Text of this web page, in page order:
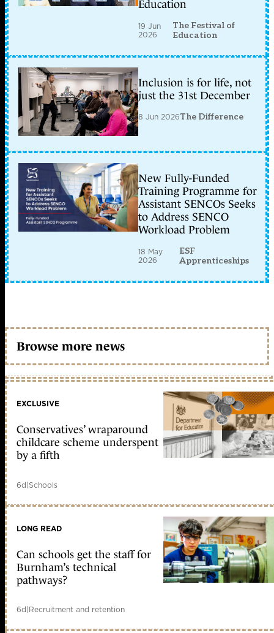
Education
19 Jun
2026
The Festival of
Education
Inclusion is for life, not
just the 31st December
8 Jun 2026The Difference
New Fully-Funded
Training Programme for
Assistant SENCOs Seeks
to Address SENCO
Workload Problem
18 May
2026
ESF
Apprenticeships
Browse more news
EXCLUSIVE
Conservatives’ wraparound
childcare scheme underspent
by a fifth
6d|Schools
LONG READ
Can schools get the staff for
Burnham’s technical
pathways?
6d Recruitment and retention